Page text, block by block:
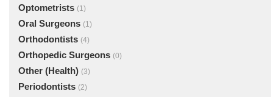
Optometrists (1)
Oral Surgeons (1)
Orthodontists (4)
Orthopedic Surgeons (0)
Other (Health) (3)
Periodontists (2)